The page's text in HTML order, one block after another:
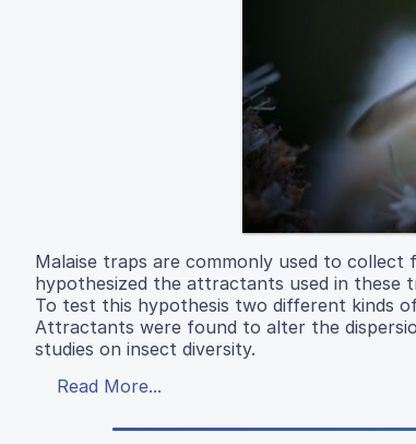
Malaise traps are commonly used to
hypothesized the attractants used in these
To test this hypothesis two different kinds
Attractants were found to alter the
studies on insect diversity.
Read More...